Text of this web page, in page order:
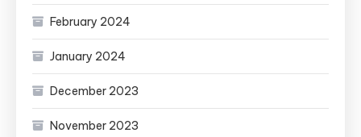
February 2024
January 2024
December 2023
November 2023